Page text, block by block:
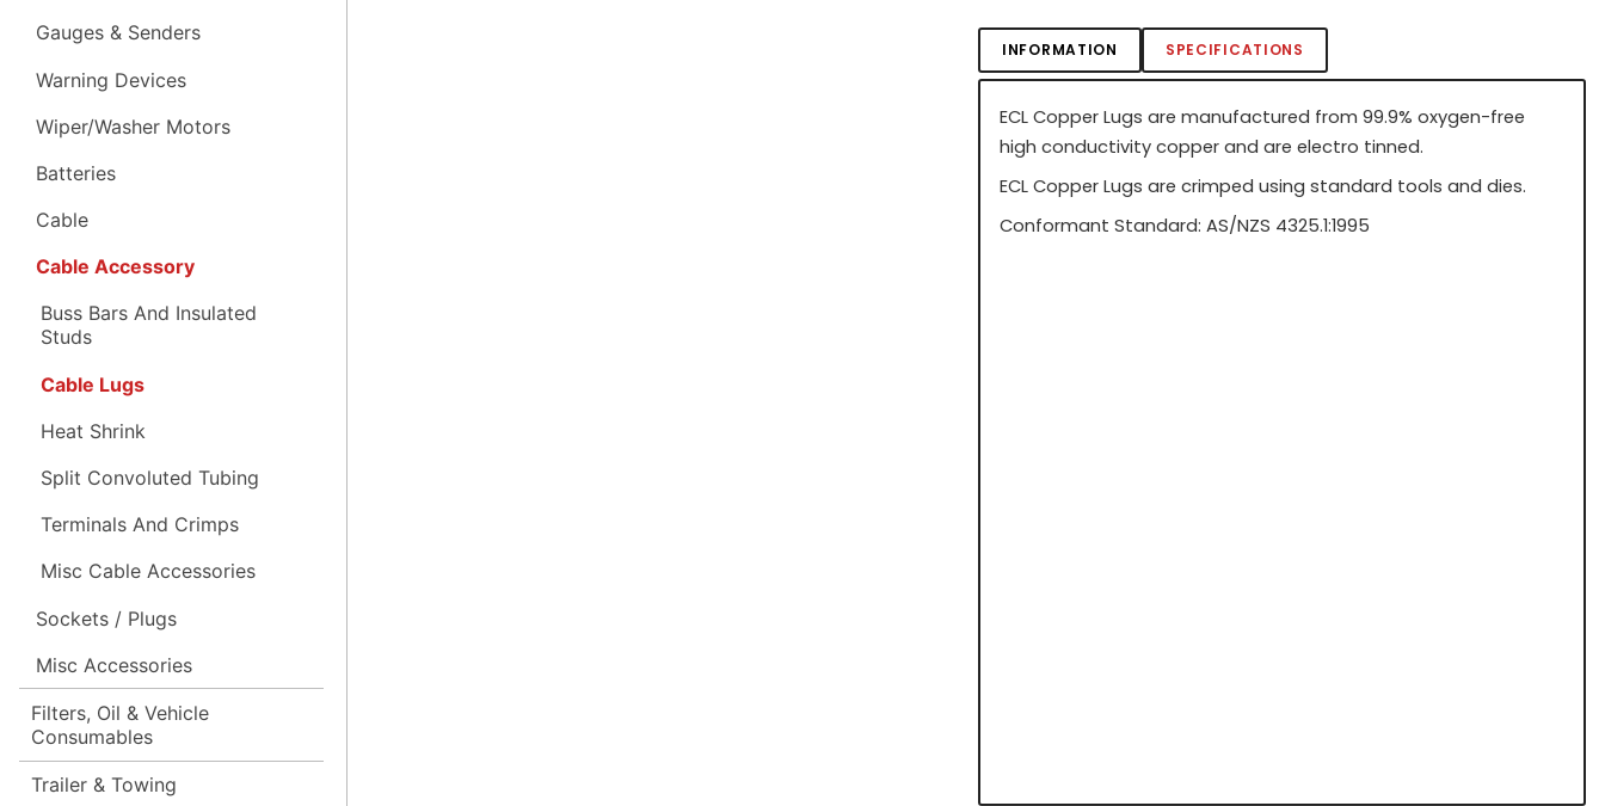
Gauges & Senders
Warning Devices
Wiper/Washer Motors
Batteries
Cable
Cable Accessory
Buss Bars And Insulated
Studs
Cable Lugs
Heat Shrink
Split Convoluted Tubing
Terminals And Crimps
Misc Cable Accessories
Sockets / Plugs
Misc Accessories
Filters, Oil & Vehicle
Consumables
Trailer & Towing
INFORMATION SPECIFICATIONS
ECL Copper Lugs are manufactured from 99.9% oxygen-free
high conductivity copper and are electro tinned.
ECL Copper Lugs are crimped using standard tools and dies.
Conformant Standard: AS/NZS 4325.1:1995